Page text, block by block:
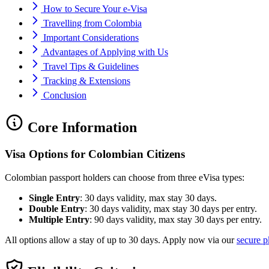
How to Secure Your e-Visa
Travelling from Colombia
Important Considerations
Advantages of Applying with Us
Travel Tips & Guidelines
Tracking & Extensions
Conclusion
Core Information
Visa Options for Colombian Citizens
Colombian passport holders can choose from three eVisa types:
Single Entry: 30 days validity, max stay 30 days.
Double Entry: 30 days validity, max stay 30 days per entry.
Multiple Entry: 90 days validity, max stay 30 days per entry.
All options allow a stay of up to 30 days. Apply now via oursecure